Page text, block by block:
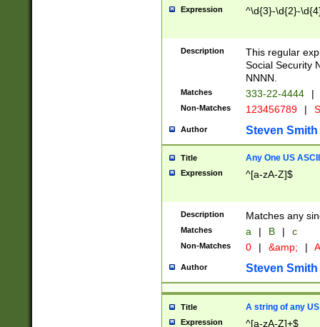
Expression ^\d{3}-\d{2}-
Description
This regular
Social Security
NNNN.
Matches 333-22-4444 |
Non-Matches 123456789 |
Author Steven Smith
Title Any One US
Expression ^[a-zA-Z]$
Description Matches any
Matches a | B | c
Non-Matches 0 | &amp; |
Author Steven Smith
Title A string of any
Expression ^[a-zA-Z]+$